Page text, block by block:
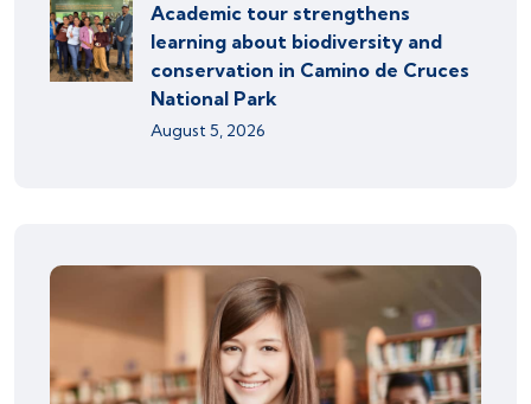
Academic tour strengthens
learning about biodiversity and
conservation in Camino de Cruces
National Park
August 5, 2026